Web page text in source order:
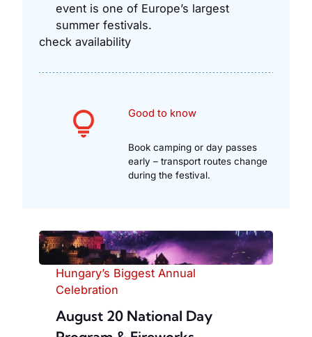
event is one of Europe’s largest
summer festivals.
check availability
Good to know
Book camping or day passes
early – transport routes change
during the festival.
Hungary’s Biggest Annual
Celebration
August 20 National Day